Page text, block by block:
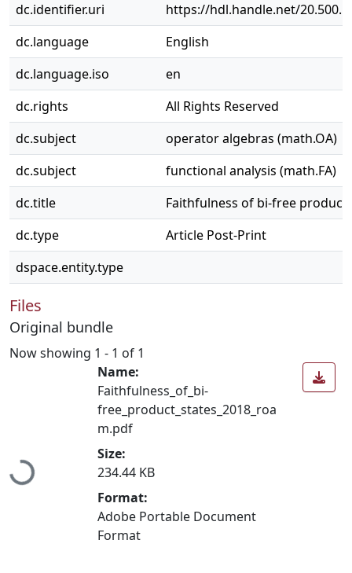
dc.identifier.uri
https://hdl.handle.net/
dc.language
English
dc.language.iso
en
dc.rights
All Rights Reserved
dc.subject
operator algebras (math.OA)
dc.subject
functional analysis (math.FA)
dc.title
Faithfulness of bi-free product
dc.type
Article Post-Print
dspace.entity.type
Files
Original bundle
Now showing 1 - 1 of 1
Loading...
Name:
Faithfulness_of_bi-
free_product_states_2018_roa
m.pdf
Size:
234.44 KB
Format:
Adobe Portable Document
Format